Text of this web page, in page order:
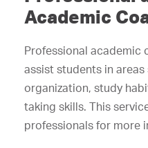
Academic
Professional academic
assist students in
organization, study
taking skills. This
professionals for more